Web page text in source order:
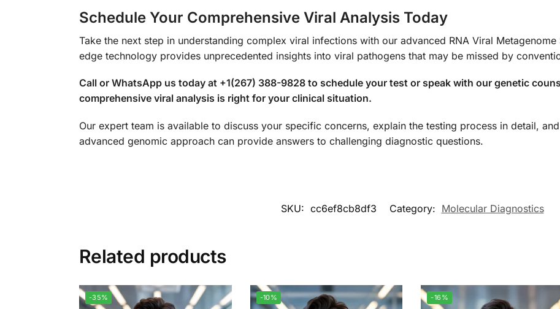
Schedule Your Comprehensive Viral Analysis Today
Take the next step in understanding complex viral infections with our advanced RNA Viral
edge technology provides unprecedented insights into viral pathogens that may be missed by
Call or WhatsApp us today at +1(267) 388-9828 to schedule your test or speak with our genetic
comprehensive viral analysis is right for your clinical situation.
Our expert team is available to discuss your specific concerns, explain the testing process in detail,
advanced genomic approach can provide answers to challenging diagnostic questions.
SKU: cc6ef8cb8df3 Category: Molecular Diagnostics
Related products
-35% -10% -16%